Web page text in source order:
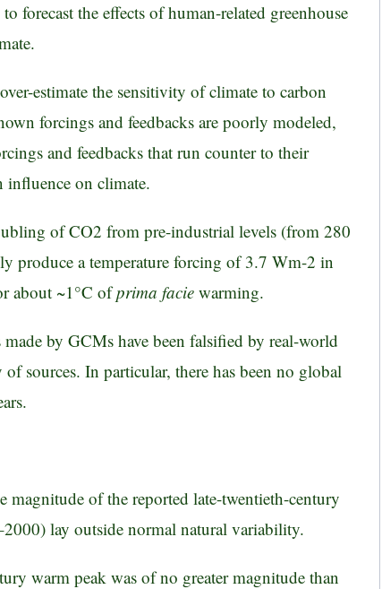
forecast the effects of human-related greenhouse
estimate the sensitivity of climate to carbon
forcings and feedbacks are poorly modeled,
and feedbacks that run counter to their
on climate.
of CO2 from pre-industrial levels (from 280
produce a temperature forcing of 3.7 Wm-2 in
about ~1°C ofprima facie warming.
by GCMs have been falsified by real-world
sources. In particular, there has been no global
magnitude of the reported late-twentieth-century
lay outside normal natural variability.
warm peak was of no greater magnitude than